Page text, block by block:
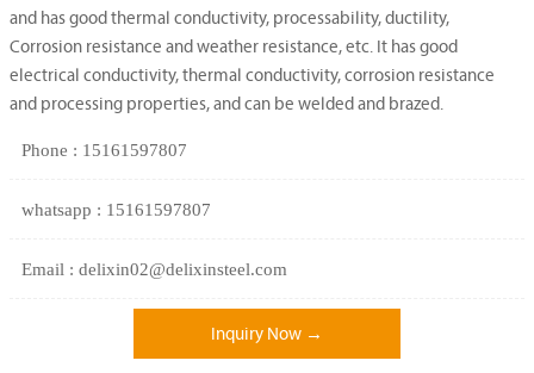
and has good thermal conductivity, processability, ductility,
Corrosion resistance and weather resistance, etc. It has good
electrical conductivity, thermal conductivity, corrosion resistance
and processing properties, and can be welded and brazed.
Phone : 15161597807
whatsapp : 15161597807
Email : delixin02@delixinsteel.com
Inquiry Now →